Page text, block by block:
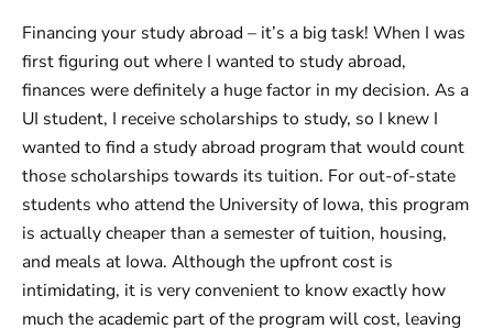
Financing your study abroad – it’s a big task! When I was
first figuring out where I wanted to study abroad,
finances were definitely a huge factor in my decision. As a
UI student, I receive scholarships to study, so I knew I
wanted to find a study abroad program that would count
those scholarships towards its tuition. For out-of-state
students who attend the University of Iowa, this program
is actually cheaper than a semester of tuition, housing,
and meals at Iowa. Although the upfront cost is
intimidating, it is very convenient to know exactly how
much the academic part of the program will cost, leaving